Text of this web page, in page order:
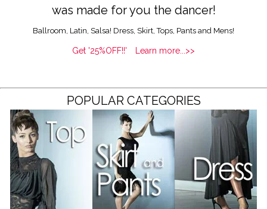
was made for you the dancer!
Ballroom, Latin, Salsa! Dress, Skirt, Tops, Pants and Mens!
Get '25%OFF!!' Learn more...>>
POPULAR CATEGORIES